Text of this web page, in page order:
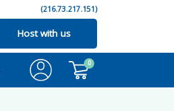
(216.73.217.151)
Host with us
0